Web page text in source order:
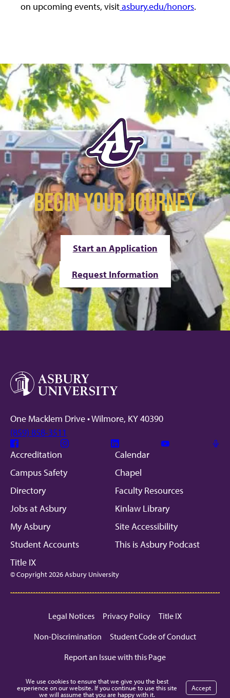
on upcoming events, visitasbury.edu/honors.
BEGIN YOUR JOURNEY
Start an Application
Request Information
One Macklem Drive • Wilmore, KY 40390
(859) 858-3511
Facebook Instagram Linkedin
Accreditation
Calendar
Campus Safety
Chapel
Directory
Faculty Resources
Jobs at Asbury
Kinlaw Library
My Asbury
Site Accessibility
Student Accounts
This is Asbury Podcast
Title IX
© Copyright 2026 Asbury University
Legal Notices Privacy Policy
Title IX
Non-Discrimination
Student Code of Conduct
Report an Issue with this Page
We use cookies to ensure that we give you the best
experience on our website. If you continue to use this site
we will assume that you are happy with it.
Accept